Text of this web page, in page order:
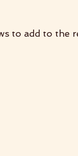
to add to the